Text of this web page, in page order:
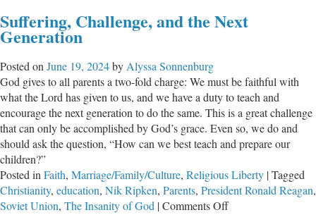
We
“Oligarchy”?
Suffering, Challenge, and the Next
Generation
Posted onJune 19, 2024byAlyssa Sonnenburg
God gives to all parents a two-fold charge: We must be faithful with
what the Lord has given to us, and we have a duty to teach and
encourage the next generation to do the same. This is a great challenge
that can only be accomplished by God’s grace. Even so, we do and
should ask the question, “How can we best teach and prepare our
children?”
Posted inFaith, Marriage/Family/Culture, Religious Liberty |Tagged
Christianity, education, Nik Ripken, Parents, President Ronald Reagan,
Soviet Union, The Insanity of God |Comments Offon